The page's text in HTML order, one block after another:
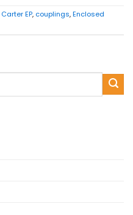
Carter EP, couplings,Enclosed